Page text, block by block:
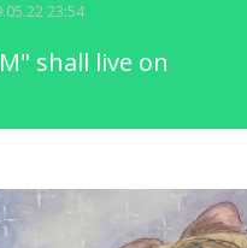
23:54
shall live on